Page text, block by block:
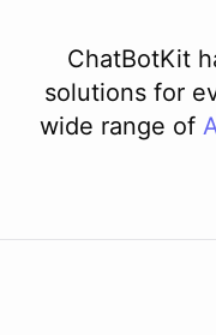
ChatBotKit
solutions for
wide range of